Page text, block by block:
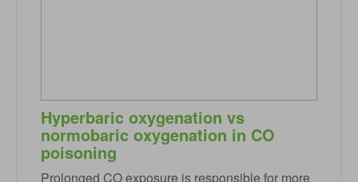
Hyperbaric oxygenation vs
normobaric oxygenation in CO
poisoning
Prolonged CO exposure is responsible for more